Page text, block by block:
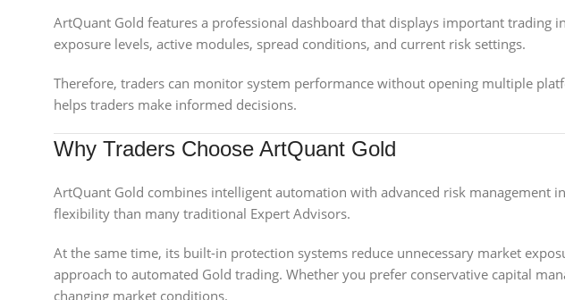
ArtQuant Gold features a professional dashboard that displays important
exposure levels, active modules, spread conditions, and current risk settings.
Therefore, traders can monitor system performance without opening multiple
helps traders make informed decisions.
Why Traders Choose ArtQuant Gold
ArtQuant Gold combines intelligent automation with advanced risk
flexibility than many traditional Expert Advisors.
At the same time, its built-in protection systems reduce unnecessary market
approach to automated Gold trading. Whether you prefer conservative capital
changing market conditions.